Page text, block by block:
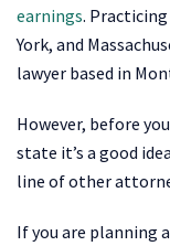
earnings.
York, and
lawyer based in
However, before
state it’s a good
line of other
If you are planning